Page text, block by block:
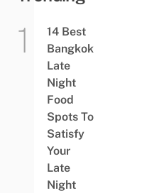
14 Best
Bangkok
Late
Night
Food
Spots To
Satisfy
Your
Late
Night